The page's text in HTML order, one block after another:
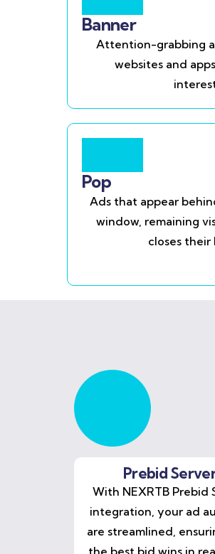
Banner
Attention-grabbing
websites and
Pop
Ads that appear
window, remaining
closes their
Prebid
With NEXRTB Prebid
integration, your ad
are streamlined,
the best bid wins in